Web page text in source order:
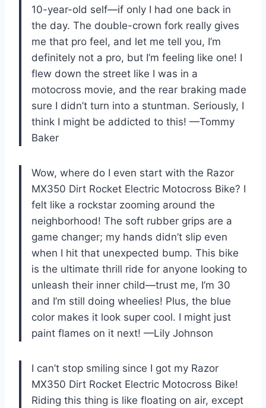
10-year-old self—if only I had one back in
the day. The double-crown fork really gives
me that pro feel, and let me tell you, I’m
definitely not a pro, but I’m feeling like one! I
flew down the street like I was in a
motocross movie, and the rear braking made
sure I didn’t turn into a stuntman. Seriously, I
think I might be addicted to this! —Tommy
Baker
Wow, where do I even start with the Razor
MX350 Dirt Rocket Electric Motocross Bike? I
felt like a rockstar zooming around the
neighborhood! The soft rubber grips are a
game changer; my hands didn’t slip even
when I hit that unexpected bump. This bike
is the ultimate thrill ride for anyone looking to
unleash their inner child—trust me, I’m 30
and I’m still doing wheelies! Plus, the blue
color makes it look super cool. I might just
paint flames on it next! —Lily Johnson
I can’t stop smiling since I got my Razor
MX350 Dirt Rocket Electric Motocross Bike!
Riding this thing is like floating on air, except